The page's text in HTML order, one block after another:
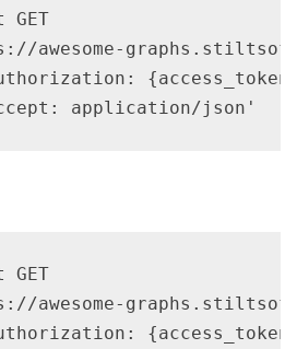
awesome-
application/json'
awesome-